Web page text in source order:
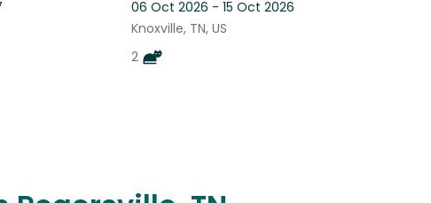
06 Oct 2026 - 15 Oct 2026
Knoxville, TN, US
2